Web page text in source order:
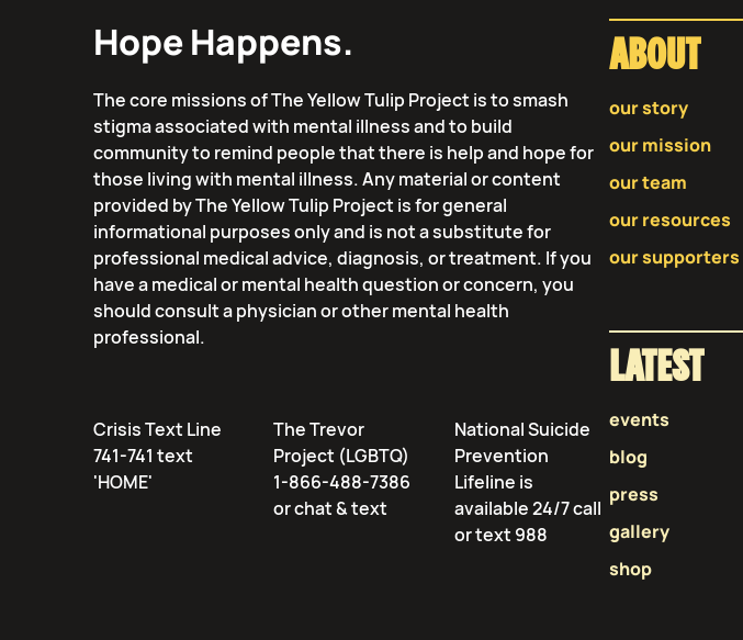
Hope Happens.
The core missions of The Yellow Tulip Project is to smash
stigma associated with mental illness and to build
community to remind people that there is help and hope for
those living with mental illness. Any material or content
provided by The Yellow Tulip Project is for general
informational purposes only and is not a substitute for
professional medical advice, diagnosis, or treatment. If you
have a medical or mental health question or concern, you
should consult a physician or other mental health
professional.
Crisis Text Line
741-741 text
'HOME'
The Trevor
Project (LGBTQ)
1-866-488-7386
or chat & text
National Suicide
Prevention
Lifeline is
available 24/7 call
or text 988
ABOUT
our story
our mission
our team
our resources
our supporters
LATEST
events
blog
press
gallery
shop